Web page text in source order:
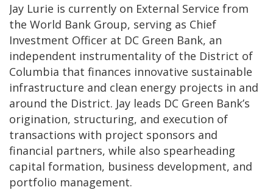
Jay Lurie is currently on External Service from
the World Bank Group, serving as Chief
Investment Officer at DC Green Bank, an
independent instrumentality of the District of
Columbia that finances innovative sustainable
infrastructure and clean energy projects in and
around the District. Jay leads DC Green Bank’s
origination, structuring, and execution of
transactions with project sponsors and
financial partners, while also spearheading
capital formation, business development, and
portfolio management.